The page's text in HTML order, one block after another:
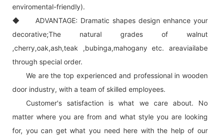
enviromental-friendly).
◆ ADVANTAGE: Dramatic shapes design enhance your
decorative;The natural grades of walnut
,cherry,oak,ash,teak ,bubinga,mahogany etc. areaviailabe
through special order.
We are the top experienced and professional in wooden
door industry, with a team of skilled employees.
Customer's satisfaction is what we care about. No
matter where you are from and what style you are looking
for, you can get what you need here with the help of our